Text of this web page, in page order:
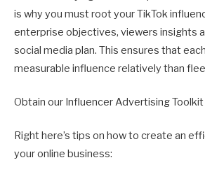
is why you must root your TikTok
enterprise objectives, viewers insights
social media plan. This ensures that
measurable influence relatively than
Obtain our Influencer Advertising Toolkit
Right here’s tips on how to create an
your online business: